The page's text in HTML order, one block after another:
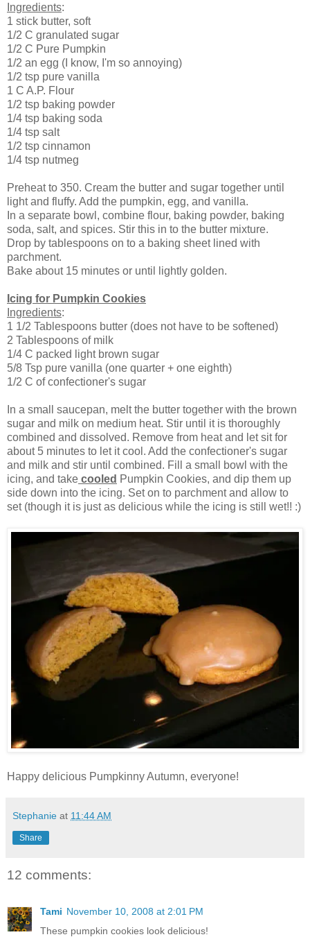
Ingredients:
1 stick butter, soft
1/2 C granulated sugar
1/2 C Pure Pumpkin
1/2 an egg (I know, I'm so annoying)
1/2 tsp pure vanilla
1 C A.P. Flour
1/2 tsp baking powder
1/4 tsp baking soda
1/4 tsp salt
1/2 tsp cinnamon
1/4 tsp nutmeg
Preheat to 350. Cream the butter and sugar together until
light and fluffy. Add the pumpkin, egg, and vanilla.
In a separate bowl, combine flour, baking powder, baking
soda, salt, and spices. Stir this in to the butter mixture.
Drop by tablespoons on to a baking sheet lined with
parchment.
Bake about 15 minutes or until lightly golden.
Icing for Pumpkin Cookies
Ingredients:
1 1/2 Tablespoons butter (does not have to be softened)
2 Tablespoons of milk
1/4 C packed light brown sugar
5/8 Tsp pure vanilla (one quarter + one eighth)
1/2 C of confectioner's sugar
In a small saucepan, melt the butter together with the brown
sugar and milk on medium heat. Stir until it is thoroughly
combined and dissolved. Remove from heat and let sit for
about 5 minutes to let it cool. Add the confectioner's sugar
and milk and stir until combined. Fill a small bowl with the
icing, and take cooled Pumpkin Cookies, and dip them up
side down into the icing. Set on to parchment and allow to
set (though it is just as delicious while the icing is still wet!! :)
Happy delicious Pumpkinny Autumn, everyone!
Stephanie at 11:44 AM
Share
12 comments:
Tami November 10, 2008 at 2:01 PM
These pumpkin cookies look delicious!